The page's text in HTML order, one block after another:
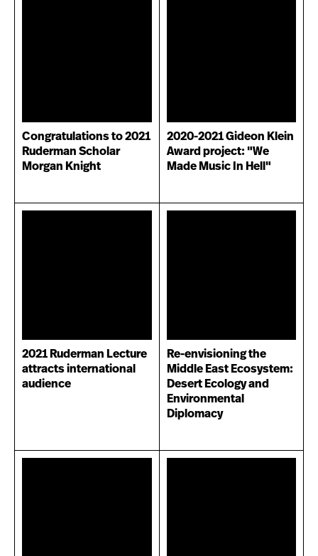
Congratulations to 2021
Ruderman Scholar
Morgan Knight
2020-2021 Gideon Klein
Award project: "We
Made Music In Hell"
2021 Ruderman Lecture
attracts international
audience
Re-envisioning the
Middle East Ecosystem:
Desert Ecology and
Environmental
Diplomacy